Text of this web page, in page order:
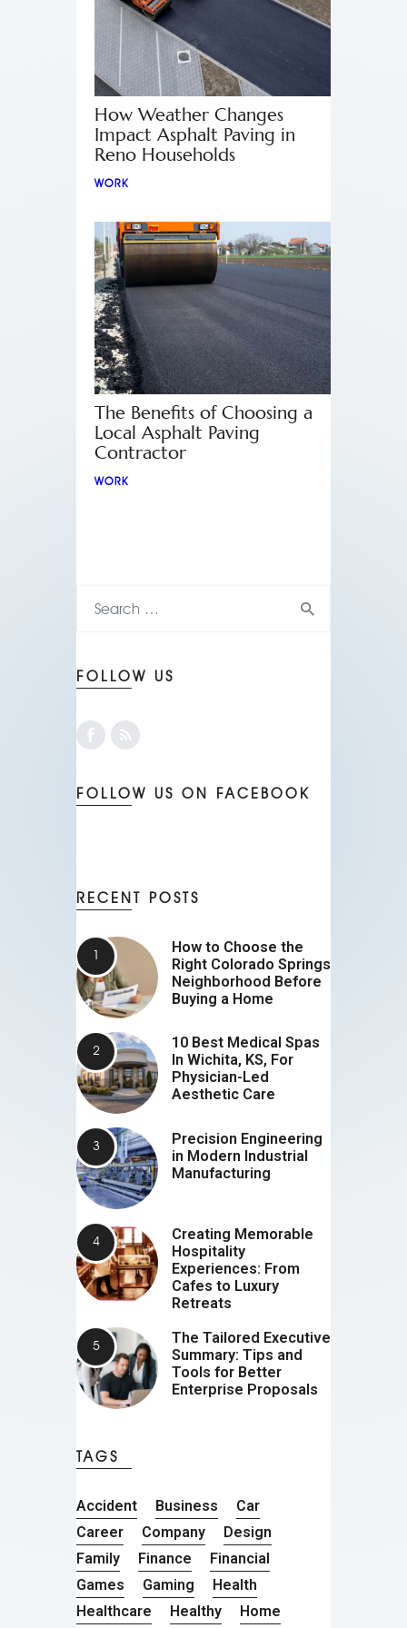
How Weather Changes
Impact Asphalt Paving in
Reno Households
WORK
The Benefits of Choosing a
Local Asphalt Paving
Contractor
WORK
FOLLOW US
FOLLOW US ON FACEBOOK
RECENT POSTS
How to Choose the
Right Colorado Springs
Neighborhood Before
Buying a Home
10 Best Medical Spas
In Wichita, KS, For
Physician-Led
Aesthetic Care
Precision Engineering
in Modern Industrial
Manufacturing
Creating Memorable
Hospitality
Experiences: From
Cafes to Luxury
Retreats
The Tailored Executive
Summary: Tips and
Tools for Better
Enterprise Proposals
TAGS
Accident Business
Car
Career
Company
Design
Family
Finance
Financial
Games
Gaming
Health
Healthcare
Healthy Home